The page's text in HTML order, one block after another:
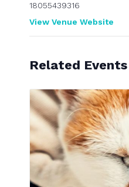
18055439316
View Venue Website
Related Events